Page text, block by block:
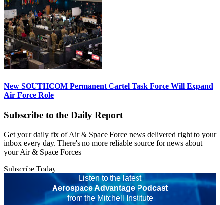
New SOUTHCOM Permanent Cartel Task Force Will Expand
Air Force Role
Subscribe to the Daily Report
Get your daily fix of Air & Space Force news delivered right to your
inbox every day. There's no more reliable source for news about
your Air & Space Forces.
Subscribe Today
Listen to the latest
Aerospace Advantage Podcast
from the Mitchell Institute